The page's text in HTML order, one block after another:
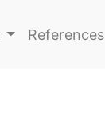
References